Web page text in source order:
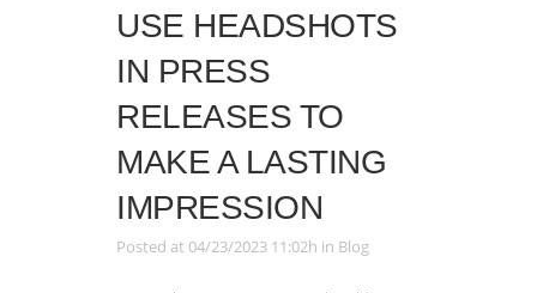
USE HEADSHOTS
IN PRESS
RELEASES TO
MAKE A LASTING
IMPRESSION
Posted at 04/23/2023 11:02h in Blog